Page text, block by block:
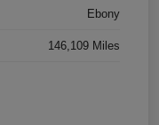
Ebony
146,109 Miles